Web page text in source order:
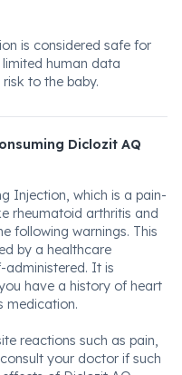
is considered safe for
human data
to the baby.
Diclozit AQ
Injection, which is a pain-
rheumatoid arthritis and
following warnings. This
by a healthcare
administered. It is
have a history of heart
medication.
reactions such as pain,
your doctor if such